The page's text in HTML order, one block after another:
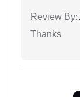
Review By:
Thanks